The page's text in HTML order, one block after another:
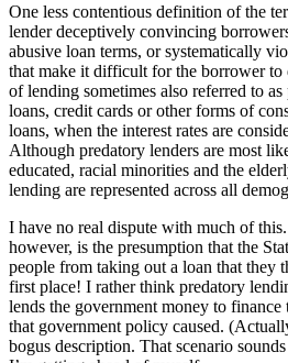
One less contentious definition of the
lender deceptively convincing
abusive loan terms, or systematically
that make it difficult for the borrower to
of lending sometimes also referred to
loans, credit cards or other forms of
loans, when the interest rates are
Although predatory lenders are most
educated, racial minorities and the
lending are represented across all
I have no real dispute with much of
however, is the presumption that the
people from taking out a loan that they
first place! I rather think predatory
lends the government money to
that government policy caused.
bogus description. That scenario